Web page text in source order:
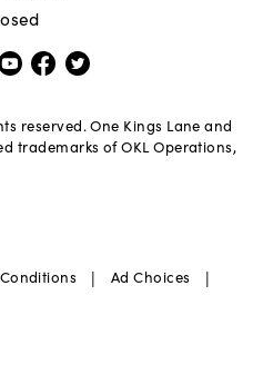
reserved. One Kings Lane and
trademarks of OKL Operations,
| Ad Choices |